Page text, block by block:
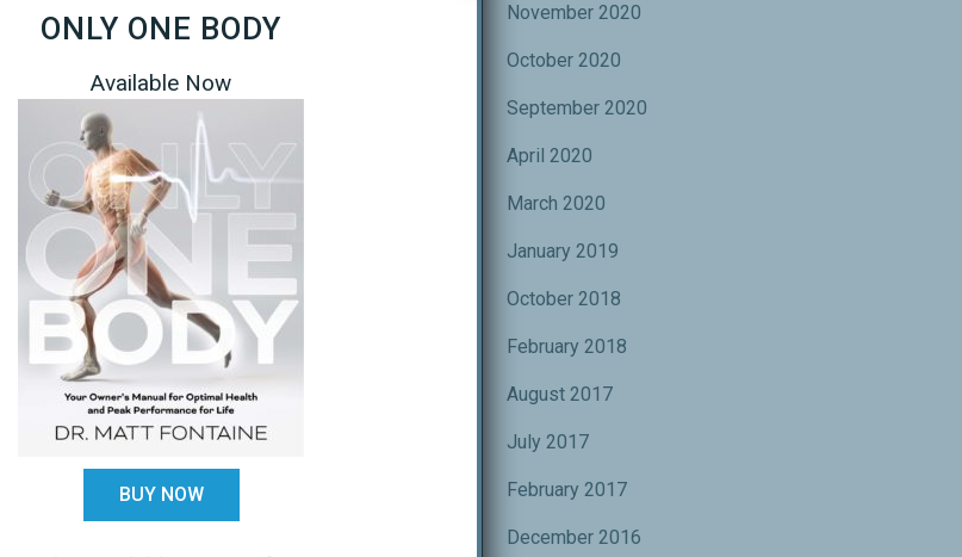
DISPELLING THE MYTHS ABOUT STROKE AND
MANIPULATION
by Dr. Matt Fontaine What the research really tells us
about the inherent risks of stroke with manipulation...
ARE YOU SELF-DIAGNOSING?
November 2020
October 2020
September 2020
April 2020
March 2020
January 2019
October 2018
February 2018
August 2017
July 2017
February 2017
December 2016
ONLY ONE BODY
Available Now
BUY NOW